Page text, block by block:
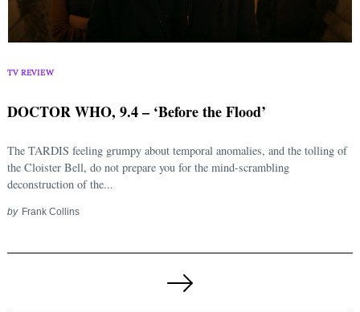
TV REVIEW
DOCTOR WHO, 9.4 – ‘Before the Flood’
The TARDIS feeling grumpy about temporal anomalies, and the tolling of
the Cloister Bell, do not prepare you for the mind-scrambling
deconstruction of the...
by Frank Collins
Next